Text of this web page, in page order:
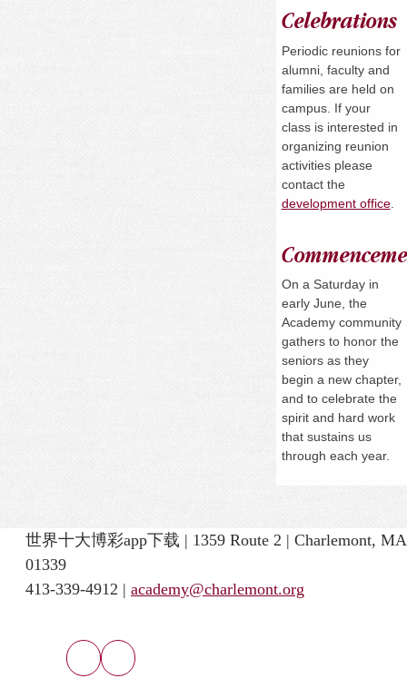
Celebrations
Periodic reunions for
alumni, faculty and
families are held on
campus. If your
class is interested in
organizing reunion
activities please
contact the
development office.
On a Saturdayin
early June, the
Academy community
gathers to honor the
seniors as they
begin a new chapter,
and to celebrate the
spirit and hard work
that sustains us
through each year.
世界十大博彩app下载 | 1359 Route 2 | Charlemont, MA
01339
413-339-4912 | academy@charlemont.org